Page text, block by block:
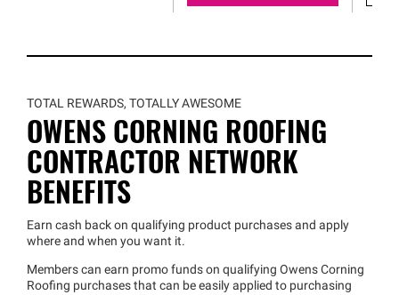
TOTAL REWARDS, TOTALLY AWESOME
OWENS CORNING ROOFING
CONTRACTOR NETWORK
BENEFITS
Earn cash back on qualifying product purchases and apply
where and when you want it.
Members can earn promo funds on qualifying Owens Corning
Roofing purchases that can be easily applied to purchasing